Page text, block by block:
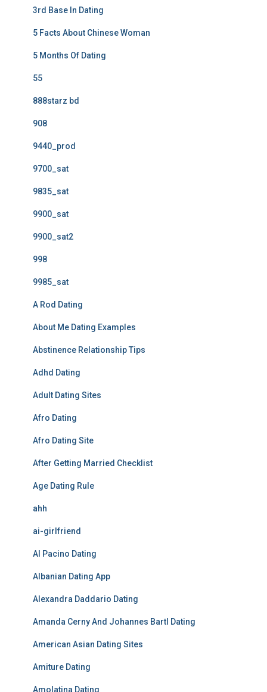
3rd Base In Dating
5 Facts About Chinese Woman
5 Months Of Dating
55
888starz bd
908
9440_prod
9700_sat
9835_sat
9900_sat
9900_sat2
998
9985_sat
A Rod Dating
About Me Dating Examples
Abstinence Relationship Tips
Adhd Dating
Adult Dating Sites
Afro Dating
Afro Dating Site
After Getting Married Checklist
Age Dating Rule
ahh
ai-girlfriend
Al Pacino Dating
Albanian Dating App
Alexandra Daddario Dating
Amanda Cerny And Johannes Bartl Dating
American Asian Dating Sites
Amiture Dating
Amolatina Dating